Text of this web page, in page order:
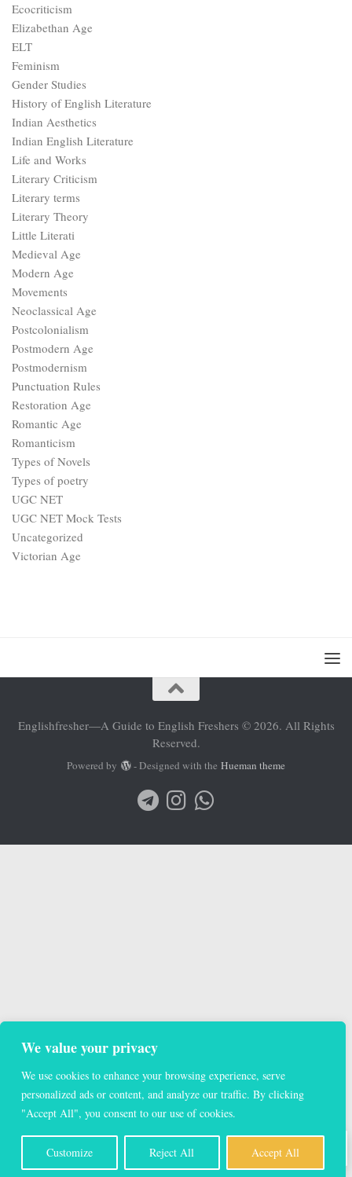
We value your privacy
We use cookies to enhance your browsing experience, serve
personalized ads or content, and analyze our traffic. By clicking
"Accept All", you consent to our use of cookies.
Customize Reject All Accept All
Ecocriticism
Elizabethan Age
ELT
Feminism
Gender Studies
History of English Literature
Indian Aesthetics
Indian English Literature
Life and Works
Literary Criticism
Literary terms
Literary Theory
Little Literati
Medieval Age
Modern Age
Movements
Neoclassical Age
Postcolonialism
Postmodern Age
Postmodernism
Punctuation Rules
Restoration Age
Romantic Age
Romanticism
Types of Novels
Types of poetry
UGC NET
UGC NET Mock Tests
Uncategorized
Victorian Age
Englishfresher—A Guide to English Freshers © 2026. All Rights
Reserved.
Powered by - Designed with the Hueman theme
EN